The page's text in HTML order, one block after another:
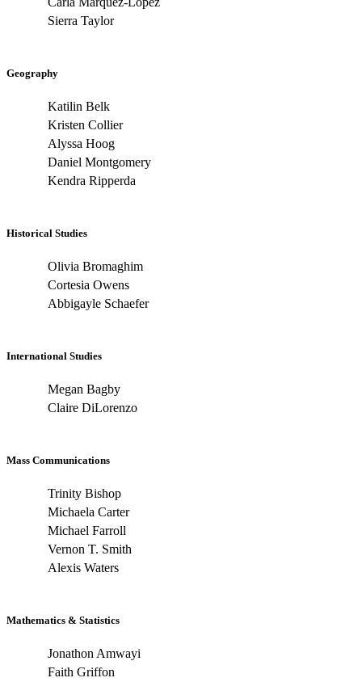
Sierra Taylor
Geography
Katilin Belk
Kristen Collier
Alyssa Hoog
Daniel Montgomery
Kendra Ripperda
Historical Studies
Olivia Bromaghim
Cortesia Owens
Abbigayle Schaefer
International Studies
Megan Bagby
Claire DiLorenzo
Mass Communications
Trinity Bishop
Michaela Carter
Michael Farroll
Vernon T. Smith
Alexis Waters
Mathematics & Statistics
Jonathon Amwayi
Faith Griffon